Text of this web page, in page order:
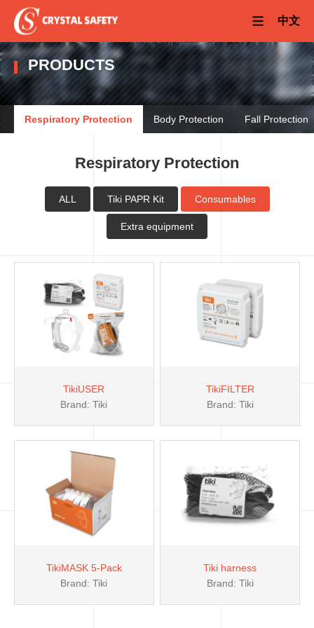
中文
PRODUCTS
Respiratory Protection Body Protection Fall Protection
Respiratory Protection
ALL Tiki PAPR Kit Consumables
Extra equipment
TikiUSER
Brand: Tiki
TikiFILTER
Brand: Tiki
TikiMASK 5-Pack
Brand: Tiki
Tiki harness
Brand: Tiki